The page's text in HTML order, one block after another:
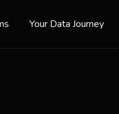
Your Data Journey